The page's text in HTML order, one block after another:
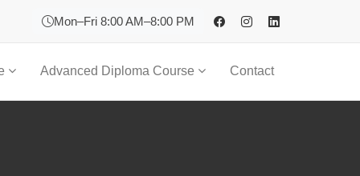
Mon–Fri 8:00 AM–8:00 PM
Advanced Diploma Course Contact